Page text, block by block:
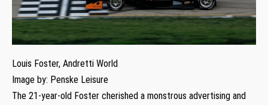
Louis Foster, Andretti World
Image by: Penske Leisure
The 21-year-old Foster cherished a monstrous advertising and